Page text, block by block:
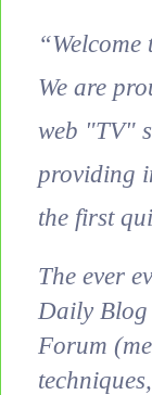
We are
web "TV"
providing
the first
The ever
Daily Blog
Forum